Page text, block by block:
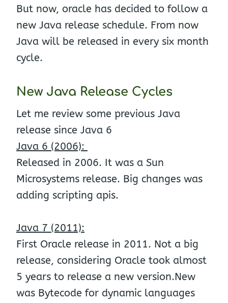
But now, oracle has decided to follow a
new Java release schedule. From now
Java will be released in every six month
cycle.
New Java Release Cycles
Let me review some previous Java
release since Java 6
Java 6 (2006):
Released in 2006. It was a Sun
Microsystems release. Big changes was
adding scripting apis.
Java 7 (2011):
First Oracle release in 2011. Not a big
release, considering Oracle took almost
5 years to release a new version.New
was Bytecode for dynamic languages